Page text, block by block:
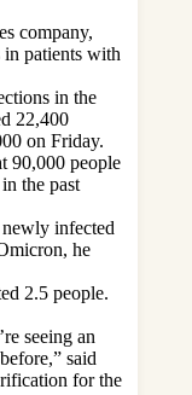
company,
in patients with
in the
22,400
on Friday.
90,000 people
the past
infected
he
2.5 people.
seeing an
said
for the